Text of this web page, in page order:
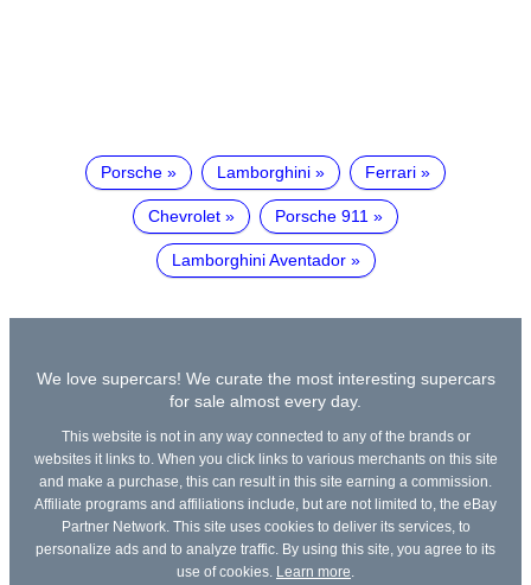
Porsche Lamborghini Ferrari
Chevrolet Porsche 911
Lamborghini Aventador
We love supercars! We curate the most interesting supercars
for sale almost every day.
This website is not in any way connected to any of the brands or
websites it links to. When you click links to various merchants on this site
and make a purchase, this can result in this site earning a commission.
Affiliate programs and affiliations include, but are not limited to, the eBay
Partner Network. This site uses cookies to deliver its services, to
personalize ads and to analyze traffic. By using this site, you agree to its
use of cookies.
Learn more